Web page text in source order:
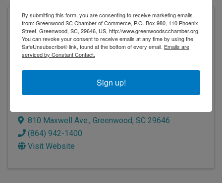
810 Maxwell Ave., Greenwood, SC 29646
(864) 942-1400
Visit Website
By submitting this form, you are consenting to receive marketing emails
from: Greenwood SC Chamber of Commerce, P.O. Box 980, 110 Phoenix
Street, Greenwood, SC, 29646, US, http://www.greenwoodscchamber.org.
You can revoke your consent to receive emails at any time by using the
SafeUnsubscribe® link, found at the bottom of every email. Emails are
serviced by Constant Contact.
Sign up!